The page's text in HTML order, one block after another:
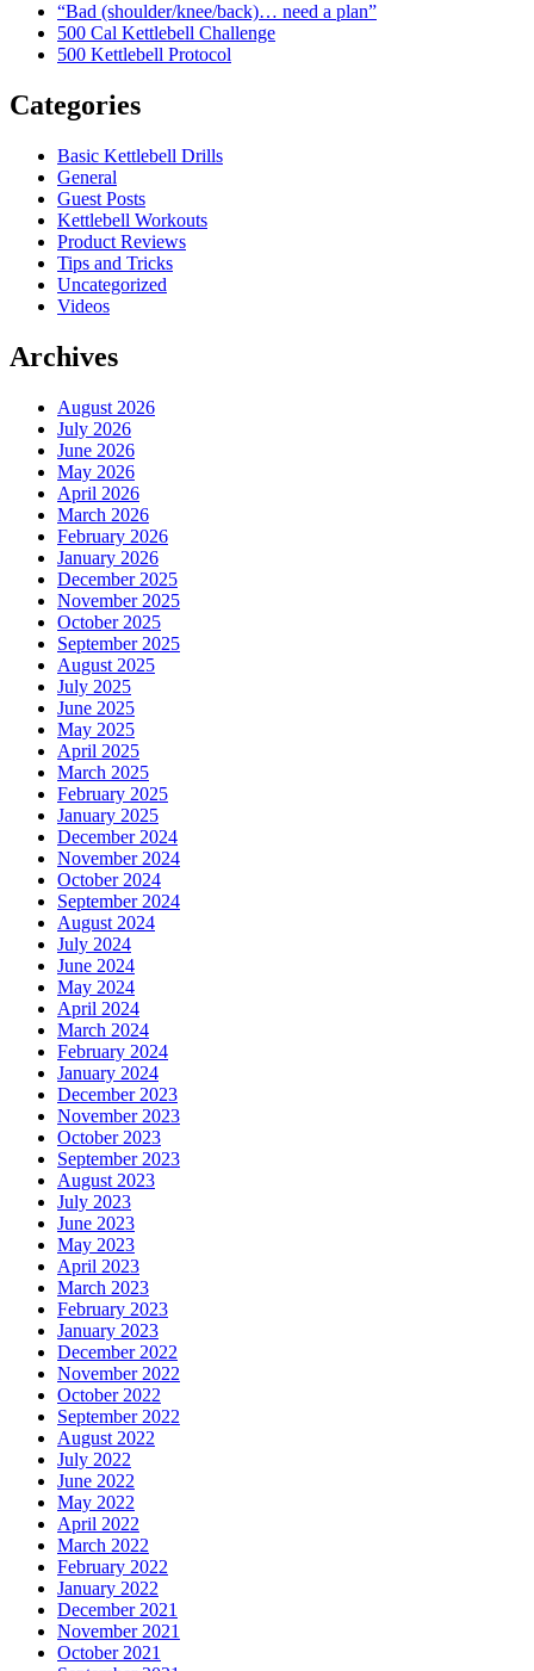
“Bad (shoulder/knee/back)… need a plan”
500 Cal Kettlebell Challenge
500 Kettlebell Protocol
Categories
Basic Kettlebell Drills
General
Guest Posts
Kettlebell Workouts
Product Reviews
Tips and Tricks
Uncategorized
Videos
Archives
August 2026
July 2026
June 2026
May 2026
April 2026
March 2026
February 2026
January 2026
December 2025
November 2025
October 2025
September 2025
August 2025
July 2025
June 2025
May 2025
April 2025
March 2025
February 2025
January 2025
December 2024
November 2024
October 2024
September 2024
August 2024
July 2024
June 2024
May 2024
April 2024
March 2024
February 2024
January 2024
December 2023
November 2023
October 2023
September 2023
August 2023
July 2023
June 2023
May 2023
April 2023
March 2023
February 2023
January 2023
December 2022
November 2022
October 2022
September 2022
August 2022
July 2022
June 2022
May 2022
April 2022
March 2022
February 2022
January 2022
December 2021
November 2021
October 2021